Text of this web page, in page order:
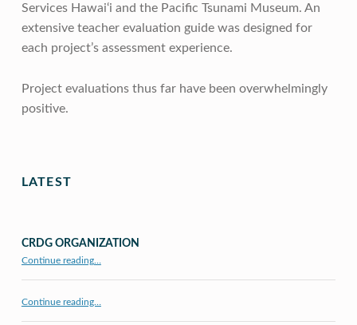
Services Hawai‘i and the Pacific Tsunami Museum. An
extensive teacher evaluation guide was designed for
each project’s assessment experience.
Project evaluations thus far have been overwhelmingly
positive.
LATEST
CRDG ORGANIZATION
Continue reading…
Continue reading…